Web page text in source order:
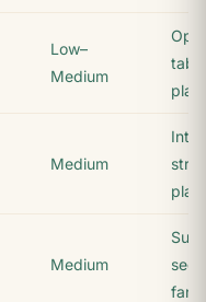
Low–
Medium
Medium
Medium
Suit-
fans